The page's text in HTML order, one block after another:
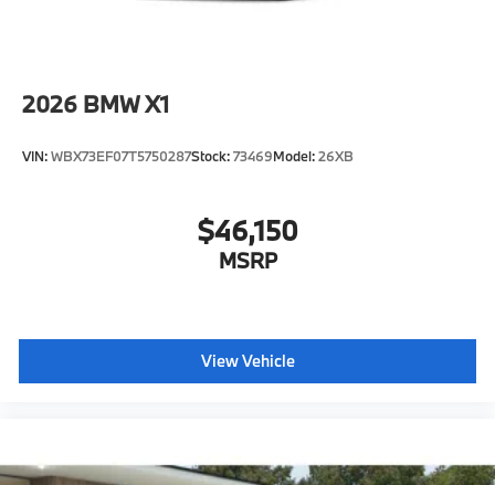
2026 BMW X1
VIN:WBX73EF07T5750287Stock:73469Model:26XB
$46,150
MSRP
View Vehicle